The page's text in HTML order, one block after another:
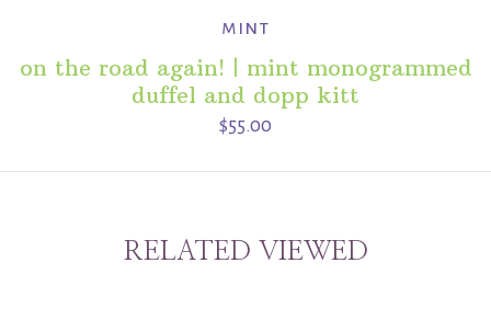
mint
on the road again! | mint monogrammed
duffel and dopp kitt
$55.00
RELATED VIEWED